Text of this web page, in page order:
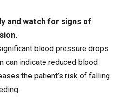
and watch for signs of
blood pressure drops
can indicate reduced blood
the patient’s risk of falling